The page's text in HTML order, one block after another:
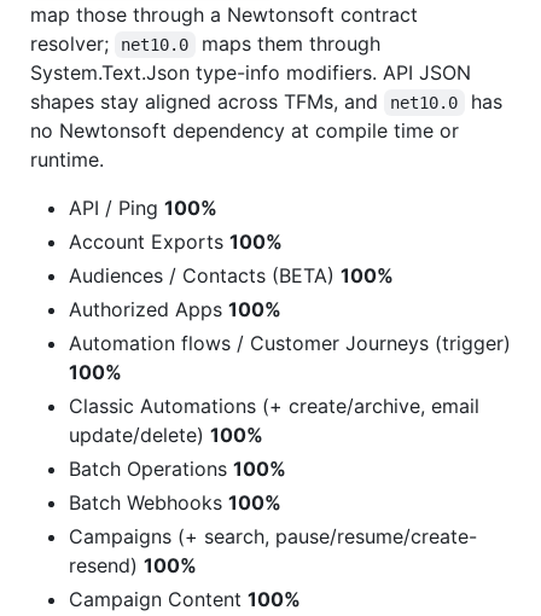
map those through a Newtonsoft contract
resolver;
net10.0
maps them through
System.Text.Json type-info modifiers. API JSON
shapes stay aligned across TFMs, and
net10.0
has
no Newtonsoft dependency at compile time or
runtime.
API / Ping 100%
Account Exports 100%
Audiences / Contacts (BETA) 100%
Authorized Apps 100%
Automation flows / Customer Journeys (trigger)
100%
Classic Automations (+ create/archive, email
update/delete) 100%
Batch Operations 100%
Batch Webhooks 100%
Campaigns (+ search, pause/resume/create-
resend) 100%
Campaign Content 100%